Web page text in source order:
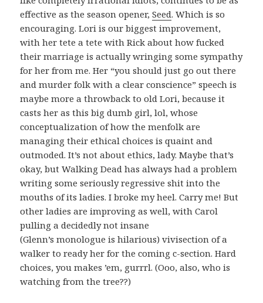
effective as the season opener,Seed. Which is so
encouraging. Lori is our biggest improvement,
with her tete a tete with Rick about how fucked
their marriage is actually wringing some sympathy
for her from me. Her “you should just go out there
and murder folk with a clear conscience” speech is
maybe more a throwback to old Lori, because it
casts her as this big dumb girl, lol, whose
conceptualization of how the menfolk are
managing their ethical choices is quaint and
outmoded. It’s not about ethics, lady. Maybe that’s
okay, but Walking Dead has always had a problem
writing some seriously regressive shit into the
mouths of its ladies. I broke my heel. Carry me! But
other ladies are improving as well, with Carol
pulling a decidedly not insane
(Glenn’s monologue is hilarious) vivisection of a
walker to ready her for the coming c-section. Hard
choices, you makes ’em, gurrrl. (Ooo, also, who is
watching from the tree??)